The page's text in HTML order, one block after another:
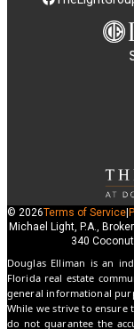
© 2026Terms of Service
Michael Light, P.A.,
340
Douglas Elliman is an
Florida real estate
general informational
While we strive to ensure
do not guarantee the